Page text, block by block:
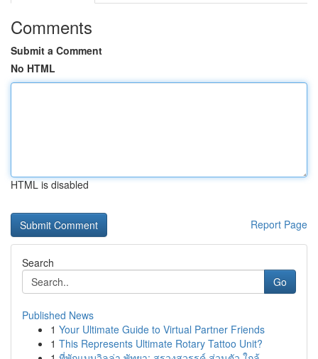
Comments
Submit a Comment
No HTML
HTML is disabled
Report Page
Search
Go
Published News
1 Your Ultimate Guide to Virtual Partner Friends
1 This Represents Ultimate Rotary Tattoo Unit?